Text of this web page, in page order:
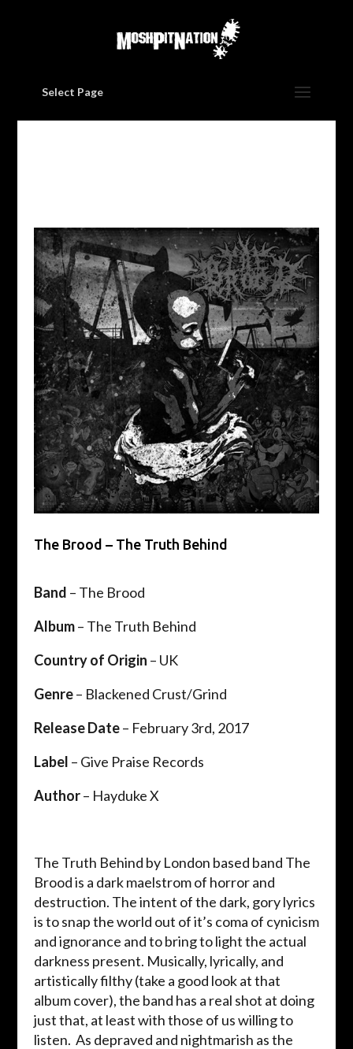
Select Page
The Brood – The Truth Behind
Band – The Brood
Album– The Truth Behind
Country of Origin – UK
Genre– Blackened Crust/Grind
Release Date– February 3rd, 2017
Label – Give Praise Records
Author– Hayduke X
The Truth Behind by London based band The
Brood is a dark maelstrom of horror and
destruction. The intent of the dark, gory lyrics
is to snap the world out of it’s coma of cynicism
and ignorance and to bring to light the actual
darkness present. Musically, lyrically, and
artistically filthy (take a good look at that
album cover), the band has a real shot at doing
just that, at least with those of us willing to
listen. As depraved and nightmarish as the